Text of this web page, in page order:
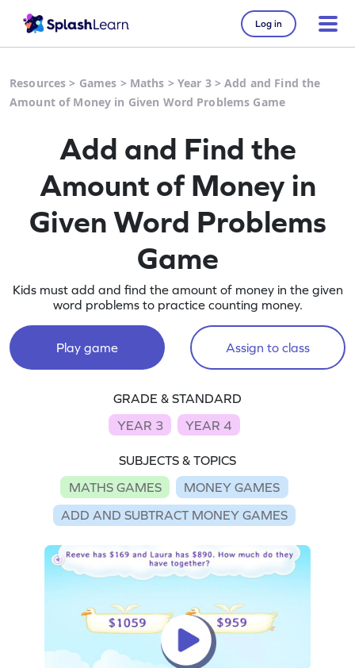
Log in
Resources > Games > Maths > Year 3>Add and Find the
Amount of Money in Given Word Problems Game
Add and Find the
Amount of Money in
Given Word Problems
Game
Kids must add and find the amount of money in the given
word problems to practice counting money.
Play game Assign to class
GRADE & STANDARD
YEAR 3
YEAR 4
SUBJECTS & TOPICS
MATHS GAMES
MONEY GAMES
ADD AND SUBTRACT MONEY GAMES